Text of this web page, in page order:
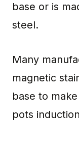
base or is
steel.
Many
magnetic
base to
pots